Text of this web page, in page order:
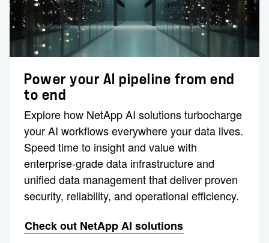
Power your AI pipeline from end
to end
Explore how NetApp AI solutions turbocharge
your AI workflows everywhere your data lives.
Speed time to insight and value with
enterprise-grade data infrastructure and
unified data management that deliver proven
security, reliability, and operational efficiency.
Check out NetApp AI solutions